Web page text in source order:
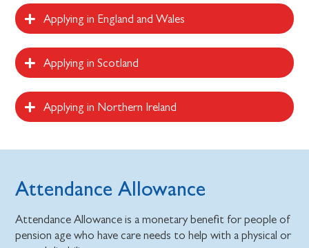
Applying in England and Wales
Applying in Scotland
Applying in Northern Ireland
Attendance Allowance
Attendance Allowance is a monetary benefit for people of
pension age who have care needs to help with a physical or